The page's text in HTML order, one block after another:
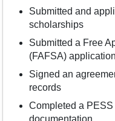
Submitted and
scholarships
Submitted a Free
(FAFSA) application
Signed an
records
Completed a